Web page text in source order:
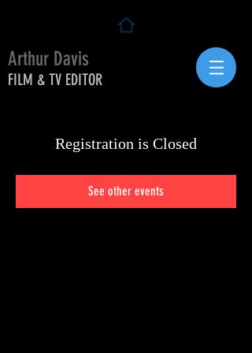
Arthur Davis
FILM & TV EDITOR
Registration is Closed
See other events